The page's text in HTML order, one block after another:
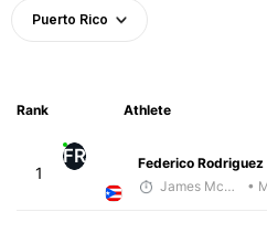
Puerto Rico
Rank Athlete
1
FR
Federico Rodriguez
James McKirdy - McKirdy Trained
•